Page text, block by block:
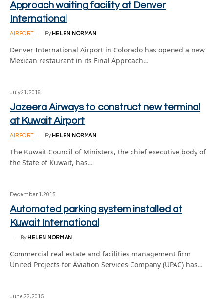
Approach waiting facility at Denver
International
AIRPORT By HELEN NORMAN
Denver International Airport in Colorado has opened a new
Mexican restaurant in its Final Approach…
July 21, 2016
Jazeera Airways to construct new terminal
at Kuwait Airport
AIRPORT By HELEN NORMAN
The Kuwait Council of Ministers, the chief executive body of
the State of Kuwait, has…
December 1, 2015
Automated parking system installed at
Kuwait International
By HELEN NORMAN
Commercial real estate and facilities management firm
United Projects for Aviation Services Company (UPAC) has…
June 22, 2015